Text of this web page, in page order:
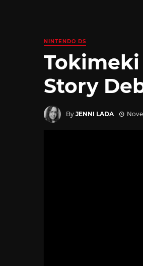
NINTENDO DS
Tokimeki
Story
By JENNI LADA